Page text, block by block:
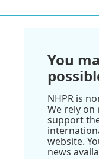
You
NHPR is
We rely on
support
website.
news